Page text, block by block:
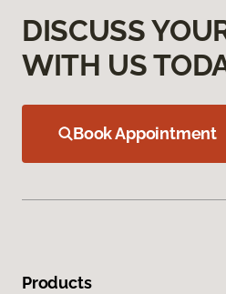
DISCUSS
WITH US
Book Appointment
Products